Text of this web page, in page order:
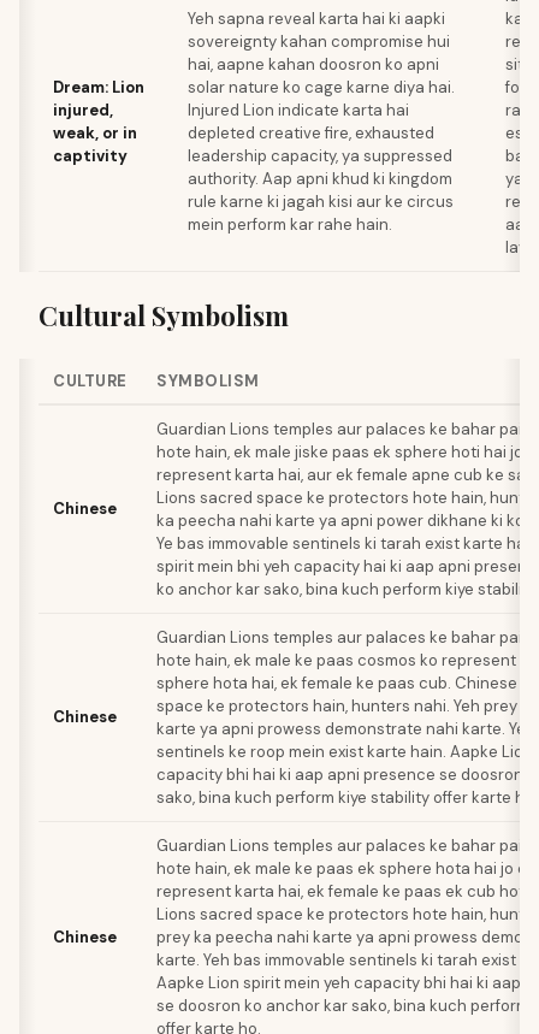
Dream: Lion
injured,
weak, or in
captivity
Yeh sapna reveal karta hai ki aapki
sovereignty kahan compromise hui
hai, aapne kahan doosron ko apni
solar nature ko cage karne diya hai.
Injured Lion indicate karta hai
depleted creative fire, exhausted
leadership capacity, ya suppressed
authority. Aap apni khud ki kingdom
rule karne ki jagah kisi aur ke circus
mein perform kar rahe hain.
ya
laye.
Cultural Symbolism
CULTURE SYMBOLISM
Chinese
Guardian Lions temples aur palaces ke bahar
hote hain, ek male jiske paas ek sphere hoti hai jo
represent karta hai, aur ek female apne cub ke
Lions sacred space ke protectors hote hain,
ka peecha nahi karte ya apni power dikhane ki
Ye bas immovable sentinels ki tarah exist karte
spirit mein bhi yeh capacity hai ki aap apni
ko anchor kar sako, bina kuch perform kiye
Chinese
Guardian Lions temples aur palaces ke bahar
hote hain, ek male ke paas cosmos ko represent
sphere hota hai, ek female ke paas cub. Chinese
space ke protectors hain, hunters nahi. Yeh prey
karte ya apni prowess demonstrate nahi karte.
sentinels ke roop mein exist karte hain. Aapke Lion
capacity bhi hai ki aap apni presence se doosron
sako, bina kuch perform kiye stability offer karte
Chinese
Guardian Lions temples aur palaces ke bahar
hote hain, ek male ke paas ek sphere hota hai jo
represent karta hai, ek female ke paas ek cub hota
Lions sacred space ke protectors hote hain,
prey ka peecha nahi karte ya apni prowess
karte. Yeh bas immovable sentinels ki tarah exist
Aapke Lion spirit mein yeh capacity bhi hai ki aap
se doosron ko anchor kar sako, bina kuch perform
offer karte ho.